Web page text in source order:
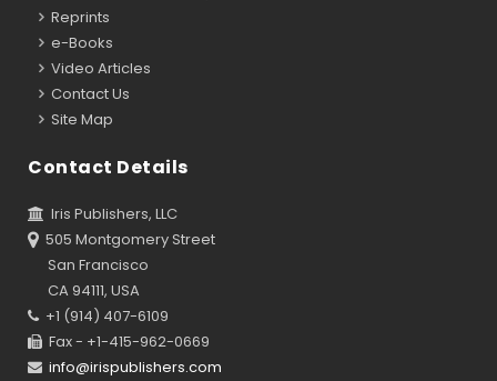
Reprints
e-Books
Video Articles
Contact Us
Site Map
Contact Details
Iris Publishers, LLC
505 Montgomery Street
San Francisco
CA 94111, USA
+1 (914) 407-6109
Fax - +1-415-962-0669
info@irispublishers.com